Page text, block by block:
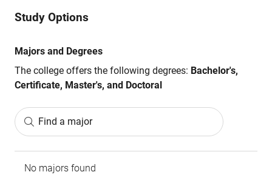
Study Options
Majors and Degrees
The college offers the following degrees: Bachelor's,
Certificate, Master's, and Doctoral
Find a major
No majors found